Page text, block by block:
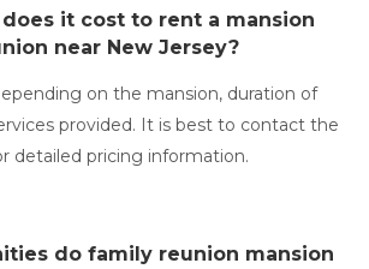
it cost to rent a mansion
near New Jersey?
on the mansion, duration of
provided. It is best to contact the
detailed pricing information.
do family reunion mansion